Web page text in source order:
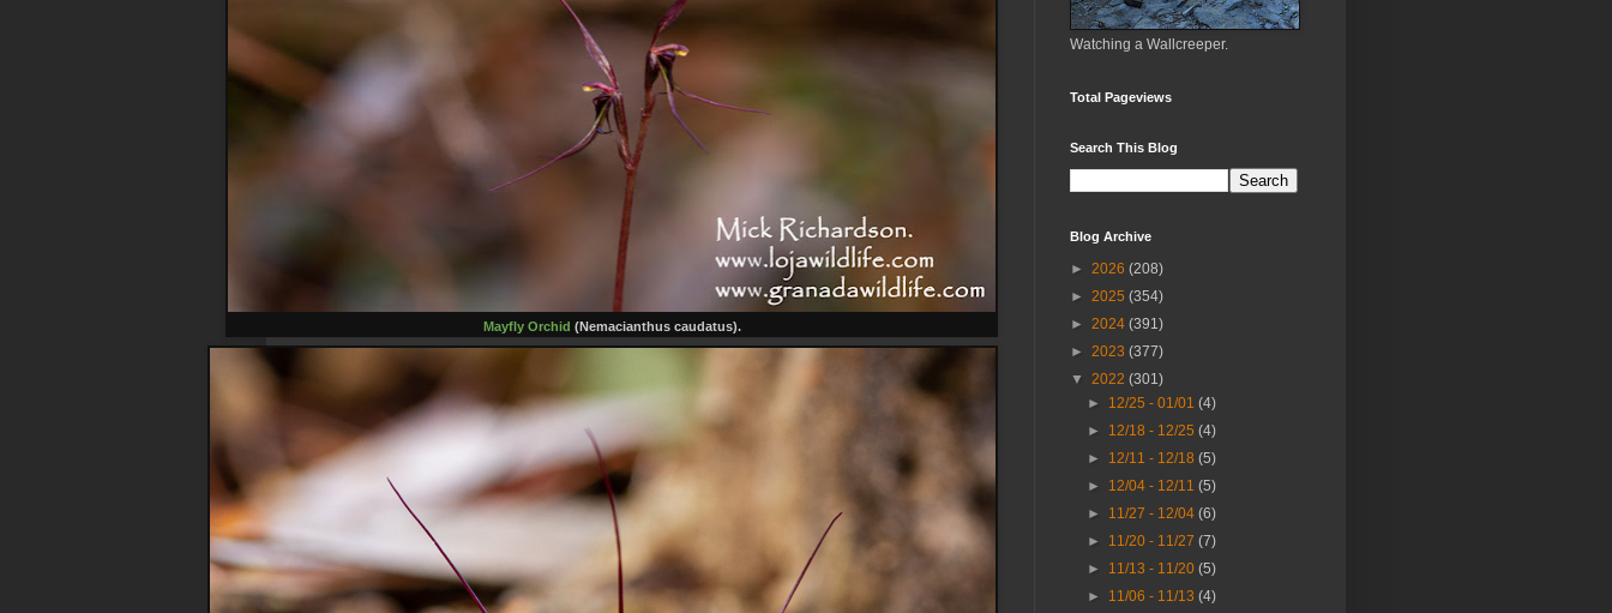
Mayfly Orchid (Nemacianthus caudatus).
Watching a Wallcreeper.
Total Pageviews
Search This Blog
Blog Archive
► 2026 (208)
► 2025 (354)
► 2024 (391)
► 2023 (377)
▼ 2022 (301)
► 12/25 - 01/01(4)
► 12/18 - 12/25(4)
► 12/11 - 12/18(5)
► 12/04 - 12/11(5)
► 11/27 - 12/04(6)
► 11/20 - 11/27(7)
► 11/13 - 11/20(5)
► 11/06 - 11/13(4)